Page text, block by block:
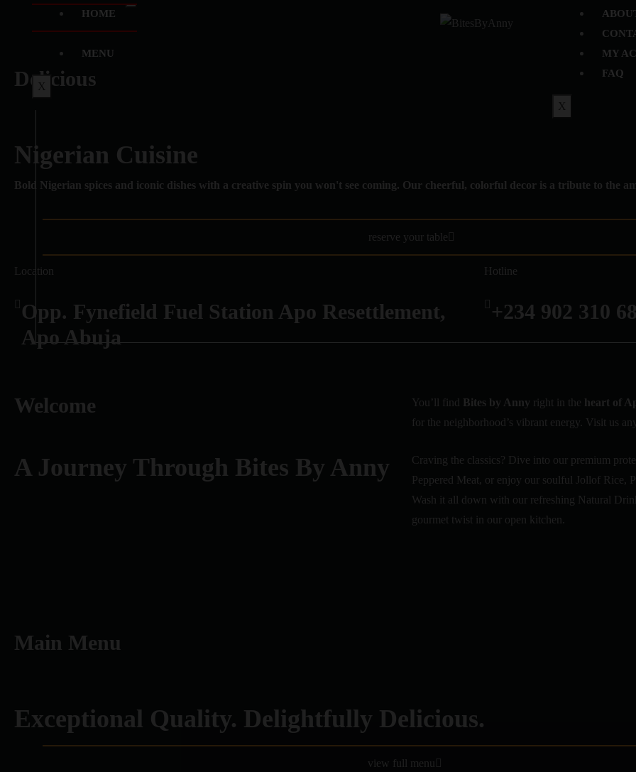
HOME
MENU
X
MY
FAQ
X
Delicious
Nigerian Cuisine
Bold Nigerian spices and iconic dishes with a creative spin you won't see coming. Our cheerful, colorful decor is a tribute to the
reserve your table
Location
Opp. Fynefield Fuel Station Apo Resettlement,
Apo Abuja
Hotline
+234 902 310
Welcome
A Journey Through Bites By Anny
You’ll find Bites by Anny right in the heart of
for the neighborhood’s vibrant energy. Visit us
Craving the classics? Dive into our premium
Peppered Meat, or enjoy our soulful Jollof Rice,
Wash it all down with our refreshing Natural
gourmet twist in our open kitchen.
Main Menu
Exceptional Quality. Delightfully Delicious.
view full menu